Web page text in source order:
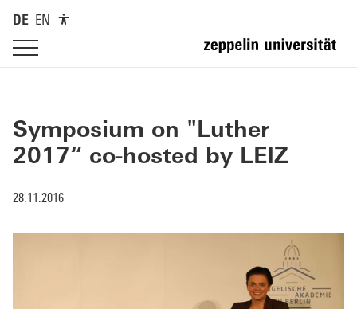
DE EN
Symposium on "Luther
2017“ co-hosted by LEIZ
28.11.2016